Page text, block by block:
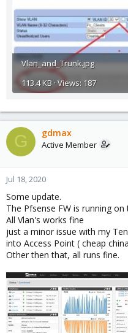
Vlan_and_Trunk.jpg
113.4 KB · Views: 187
G gdmax
Active Member
Jul 18, 2020
Some update.
The Pfsense FW is running
All Vlan's works fine
just a minor issue with my
into Access Point ( cheap
Other then that, all runs fine.